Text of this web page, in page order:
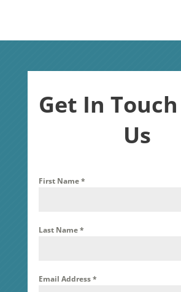
Get In
Us
First Name*
Last Name*
Email Address*